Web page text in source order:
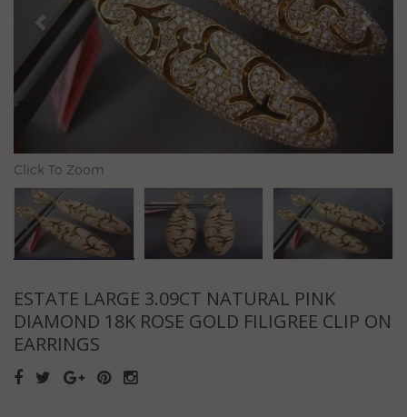
Click To Zoom
ESTATE LARGE 3.09CT NATURAL PINK
DIAMOND 18K ROSE GOLD FILIGREE CLIP ON
EARRINGS